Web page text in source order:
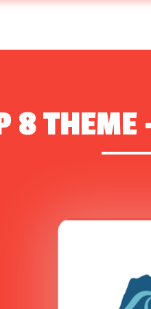
8 THEME